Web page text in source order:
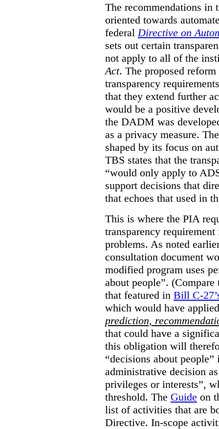
The recommendations in
oriented towards
federal Directive on
sets out certain
not apply to all of the
Act. The proposed
transparency
that they extend further
would be a positive
the DADM was
as a privacy measure.
shaped by its focus on
TBS states that the
“would only apply to
support decisions that
that echoes that used in
This is where the PIA
transparency
problems. As noted
consultation document
modified program uses
about people”.
that featured in Bill C-
which would have
prediction,
that could have a
this obligation will
“decisions about
administrative decision
privileges or interests”,
threshold. The Guide on
list of activities that are
Directive. In-scope